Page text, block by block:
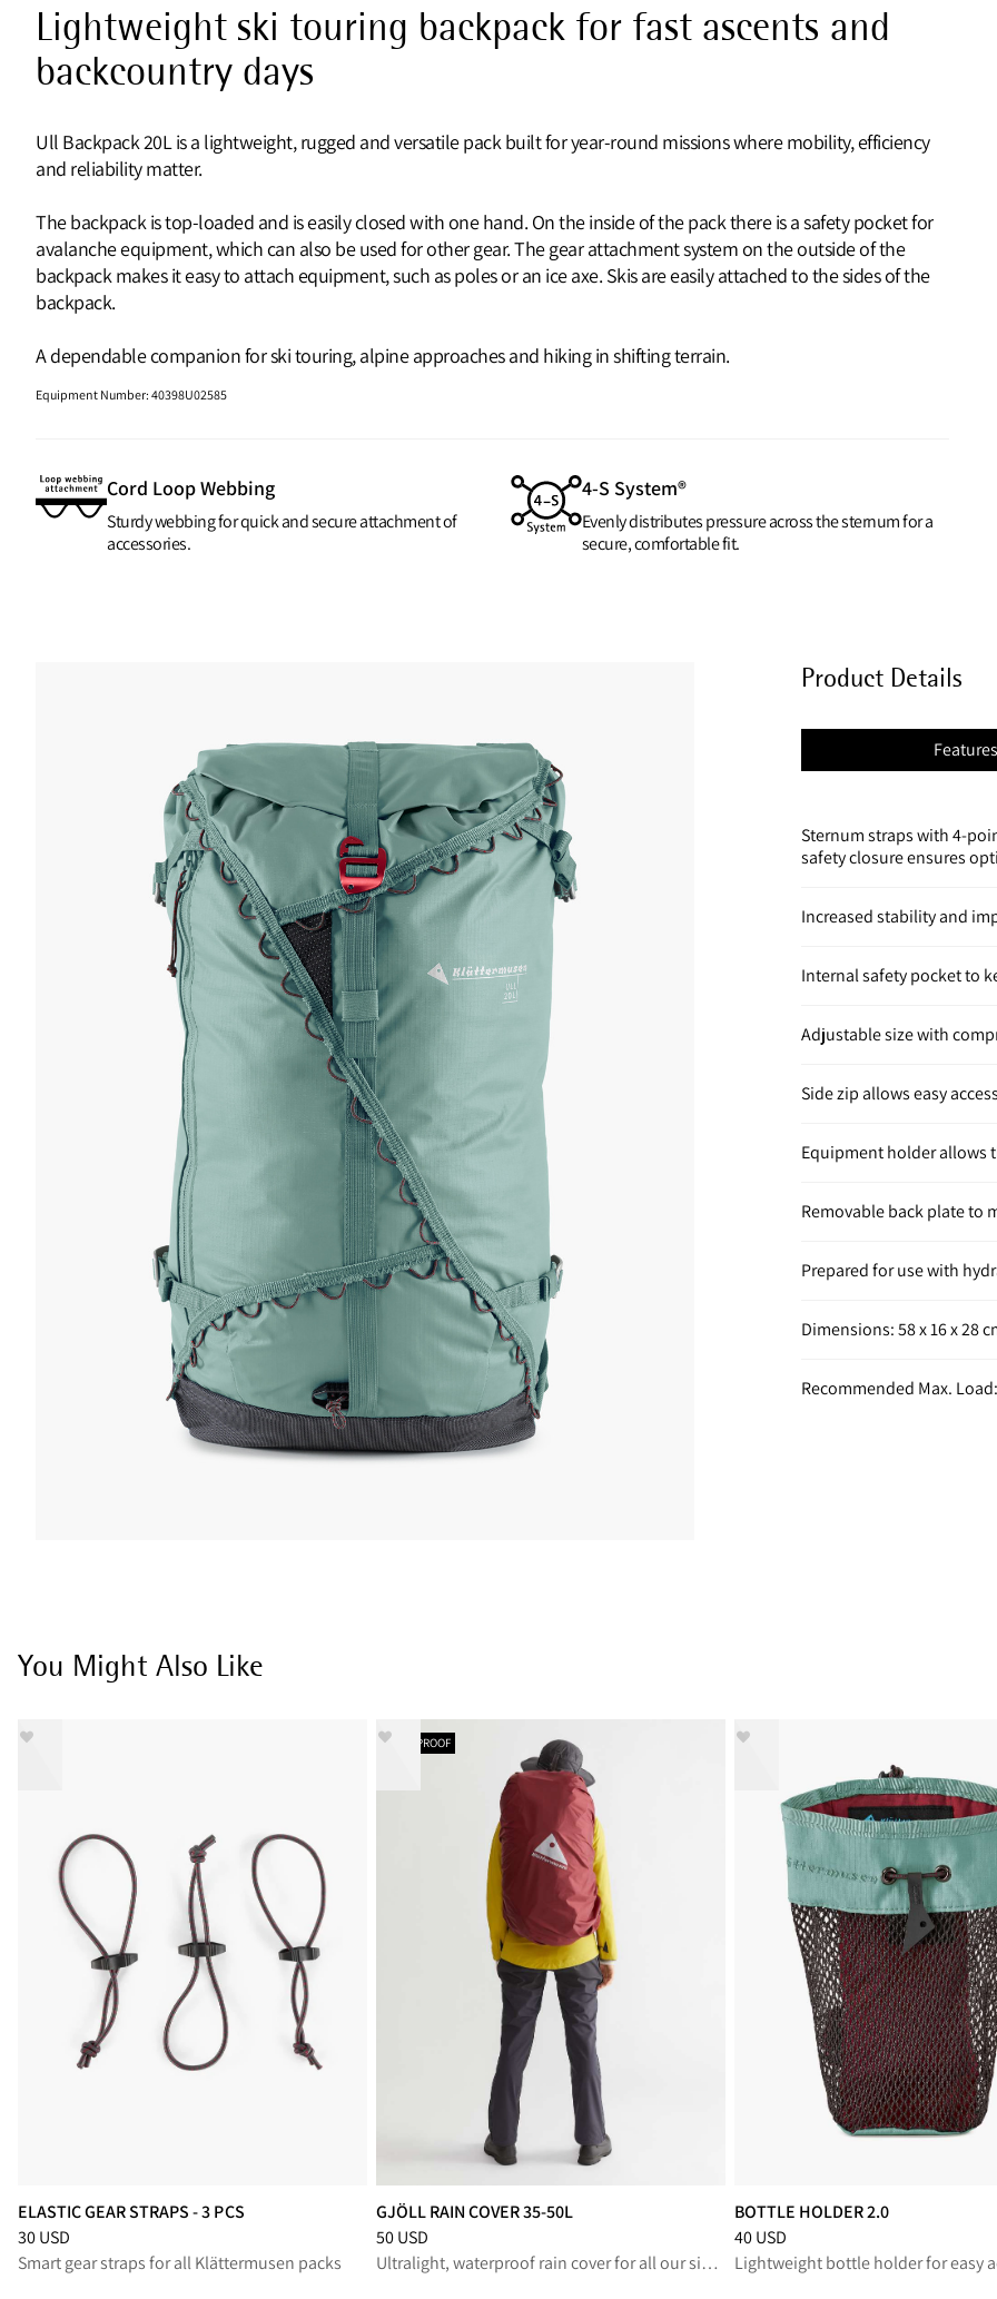
Lightweight ski touring backpack for fast ascents and
backcountry days
Ull Backpack 20L is a lightweight, rugged and versatile pack built for year‑round missions where mobility, efficiency
and reliability matter.
The backpack is top-loaded and is easily closed with one hand. On the inside of the pack there is a safety pocket for
avalanche equipment, which can also be used for other gear. The gear attachment system on the outside of the
backpack makes it easy to attach equipment, such as poles or an ice axe. Skis are easily attached to the sides of the
backpack.
A dependable companion for ski touring, alpine approaches and hiking in shifting terrain.
Equipment Number:40398U02585
Cord Loop Webbing
Sturdy webbing for quick and secure attachment of
accessories.
4-S System®
Evenly distributes pressure across the sternum for a
secure, comfortable fit.
Product Details
Features
Sternum straps with 4-
safety closure ensures
Increased stability and
Internal safety pocket to
Adjustable size with
Side zip allows easy
Equipment holder allows
Removable back plate to
Prepared for use with
Dimensions: 58 x 16 x 28
Recommended Max.
You Might Also Like
ELASTIC GEAR STRAPS - 3 PCS
Price:30 USD, reduced from 30 USD
30 USD
Smart gear straps for all Klättermusen packs
WATERPROOF
GJÖLL RAIN COVER 35-50L
Price:50 USD, reduced from 50 USD
50 USD
Ultralight, waterproof rain cover for all our single and multi-day backpacks
BOTTLE HOLDER 2.0
Price:40 USD, reduced from 40 USD
40 USD
Lightweight bottle holder for easy